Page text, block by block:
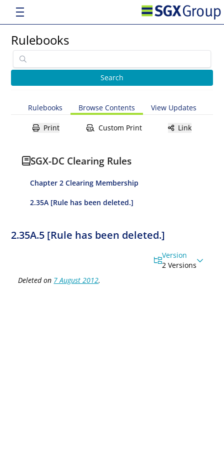
Rulebooks
Rulebooks Browse Contents View Updates
Print Custom Print Link
SGX-DC Clearing Rules
Chapter 2 Clearing Membership
2.35A [Rule has been deleted.]
2.35A.5 [Rule has been deleted.]
Version
2 Versions
Deleted on 7 August 2012.